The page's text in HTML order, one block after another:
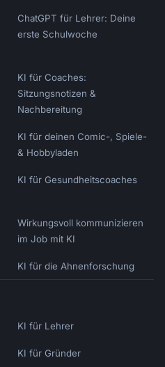
ChatGPT für Lehrer: Deine
erste Schulwoche
KI für Coaches:
Sitzungsnotizen &
Nachbereitung
KI für deinen Comic-, Spiele-
& Hobbyladen
KI für Gesundheitscoaches
Wirkungsvoll kommunizieren
im Job mit KI
KI für die Ahnenforschung
KI für Lehrer
KI für Gründer